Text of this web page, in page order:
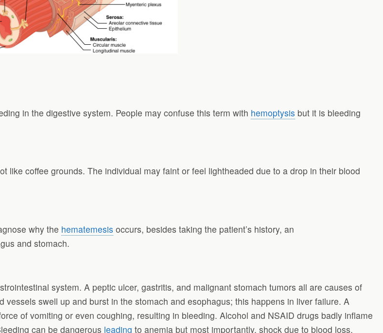
in the digestive system. People may confuse this term with hemoptysis but it is bleeding
like coffee grounds. The individual may faint or feel lightheaded due to a drop in their blood
why the hematemesis occurs, besides taking the patient’s history, an
and stomach.
system. A peptic ulcer, gastritis, and malignant stomach tumors all are causes of
swell up and burst in the stomach and esophagus; this happens in liver failure. A
of vomiting or even coughing, resulting in bleeding. Alcohol and NSAID drugs badly inflame
can be dangerous leading to anemia but most importantly, shock due to blood loss,